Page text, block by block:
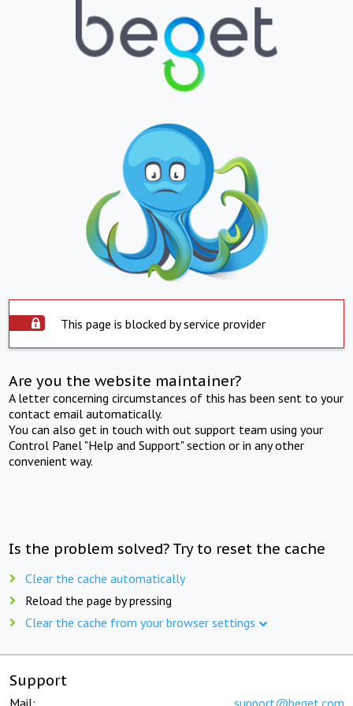
This page is blocked by service provider
Are you the website maintainer?
A letter concerning circumstances of this has been sent to your
contact email automatically.
You can also get in touch with out support team using your
Control Panel "Help and Support" section or in any other
convenient way.
Is the problem solved? Try to reset the cache
Clear the cache automatically
Reload the page by pressing
Clear the cache from your browser settings
Support
Mail: support@beget.com